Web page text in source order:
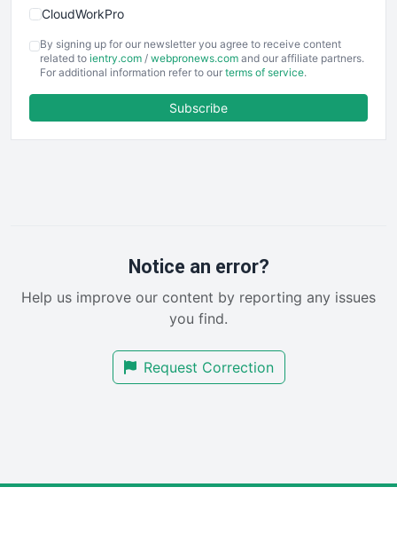
CloudWorkPro
EmployeeExperiencePro
ENTBusinessNews
FinancePro
RemoteWorkingTrends
SalesEnablementTrends
SmallBusinessUpdate
By signing up for our newsletter you agree to receive content
related to ientry.com / webpronews.com and our affiliate partners.
For additional information refer to our terms of service.
Subscribe
Notice an error?
Help us improve our content by reporting any issues
you find.
Request Correction